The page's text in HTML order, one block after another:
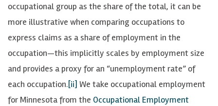
occupational group as the share of the total, it can be
more illustrative when comparing occupations to
express claims as a share of employment in the
occupation—this implicitly scales by employment size
and provides a proxy for an “unemployment rate” of
each occupation.[ii] We take occupational employment
for Minnesota from the Occupational Employment